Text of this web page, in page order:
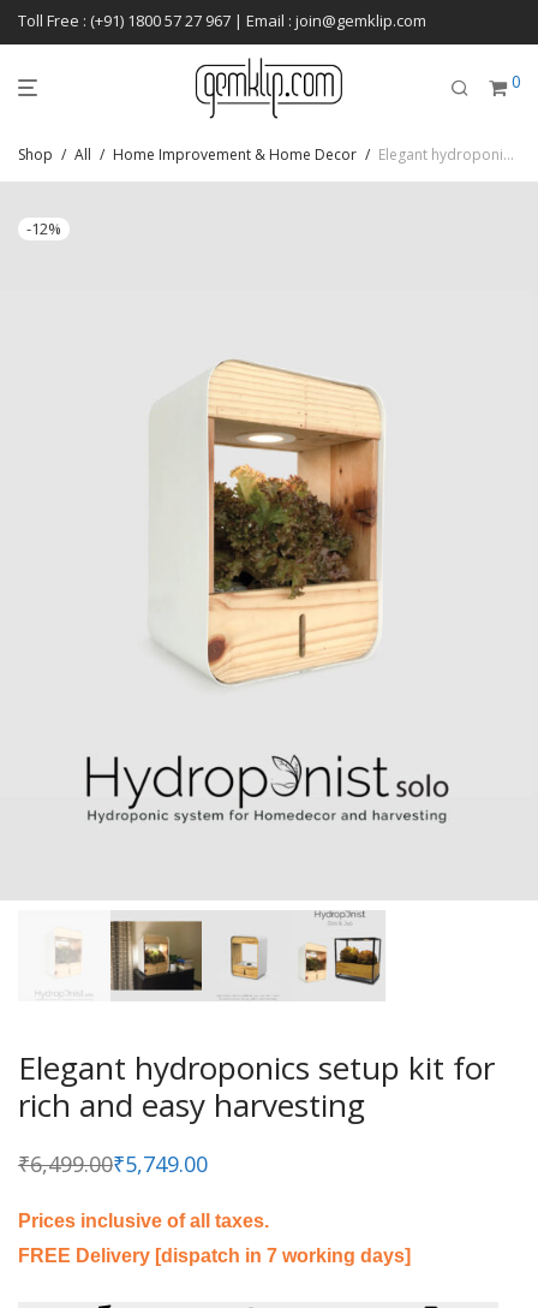
Toll Free : (+91) 1800 57 27 967 | Email : join@gemklip.com
0
Shop / All / Home Improvement & Home Decor / Elegant hydroponics setup kit for rich and easy harvesting
-12%
Elegant hydroponics setup kit for
rich and easy harvesting
₹6,499.00
Original
₹6,499.00.
₹5,749.00
Current
₹5,749.00.
Prices inclusive of all taxes.
FREE Delivery [dispatch in 7 working days]